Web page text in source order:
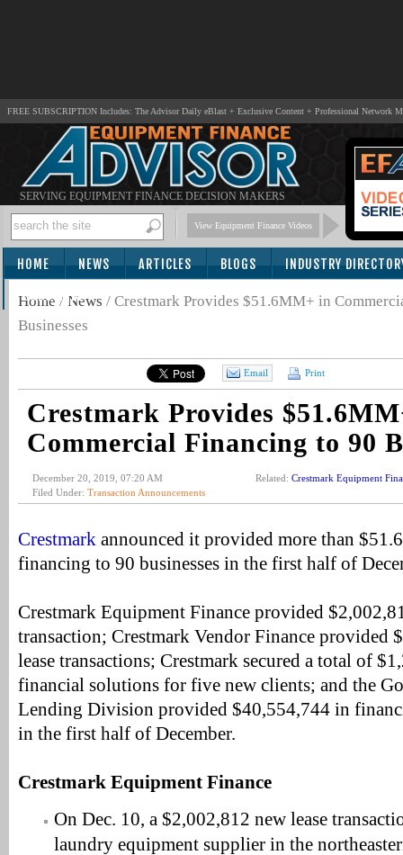
FREE SUBSCRIPTION Includes: The Advisor Daily eBlast + Exclusive Content + Professional Network
SERVING EQUIPMENT FINANCE DECISION MAKERS
View Equipment Finance Videos
HOME NEWS ARTICLES BLOGS INDUSTRY
SUBSCRIBE
Home / News / Crestmark Provides $51.6MM+ in
Businesses
Email Print
Crestmark Provides
Commercial Financing to 90
December 20, 2019, 07:20 AM
Filed Under: Transaction Announcements
Related: Crestmark Equipment
Crestmark announced it provided more than
financing to 90 businesses in the first half of
Crestmark Equipment Finance provided
transaction; Crestmark Vendor Finance provided
lease transactions; Crestmark secured a total of
financial solutions for five new clients; and the
Lending Division provided $40,554,744 in
in the first half of December.
Crestmark Equipment Finance
On Dec. 10, a $2,002,812 new lease
laundry equipment supplier in the